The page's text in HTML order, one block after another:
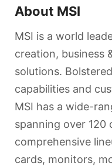
About MSI
MSI is a world
creation, business
solutions.
capabilities and
MSI has a wide-
spanning over 120
comprehensive
cards, monitors,